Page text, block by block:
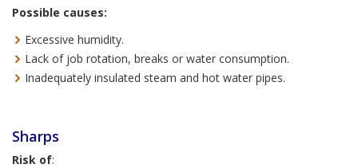
Possible causes:
Excessive humidity.
Lack of job rotation, breaks or water consumption.
Inadequately insulated steam and hot water pipes.
Sharps
Risk of: